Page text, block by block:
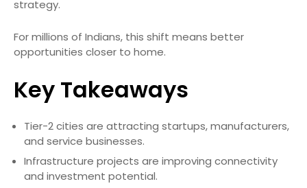
strategy.
For millions of Indians, this shift means better
opportunities closer to home.
Key Takeaways
Tier-2 cities are attracting startups, manufacturers,
and service businesses.
Infrastructure projects are improving connectivity
and investment potential.